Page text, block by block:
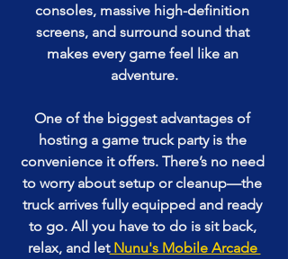
consoles, massive high-definition
screens, and surround sound that
makes every game feel like an
adventure.
One of the biggest advantages of
hosting a game truck party is the
convenience it offers. There’s no need
to worry about setup or cleanup—the
truck arrives fully equipped and ready
to go. All you have to do is sit back,
relax, and let Nunu's Mobile Arcade